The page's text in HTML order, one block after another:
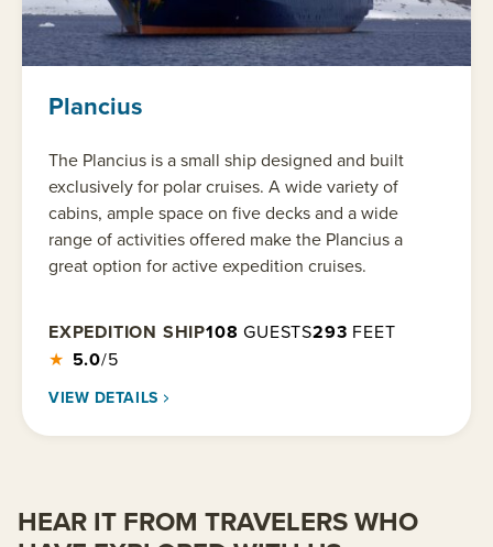
Plancius
The Plancius is a small ship designed and built
exclusively for polar cruises. A wide variety of
cabins, ample space on five decks and a wide
range of activities offered make the Plancius a
great option for active expedition cruises.
EXPEDITION SHIP108 GUESTS293 FEET
★ 5.0/5
VIEW DETAILS
HEAR IT FROM TRAVELERS WHO